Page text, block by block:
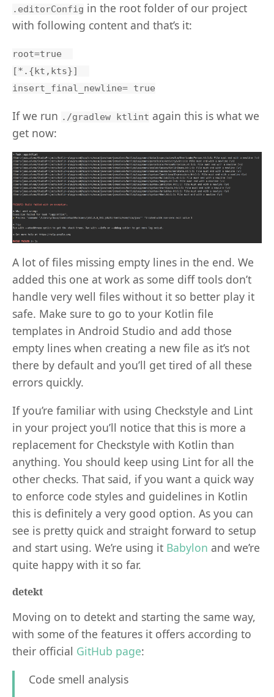
.editorConfig in the root folder of our project
with following content and that’s it:
root=true
[*.{kt,kts}]
If we run ./gradlew ktlint again this is what we
get now:
A lot of files missing empty lines in the end. We
added this one at work as some diff tools don’t
handle very well files without it so better play it
safe. Make sure to go to your Kotlin file
templates in Android Studio and add those
empty lines when creating a new file as it’s not
there by default and you’ll get tired of all these
errors quickly.
If you’re familiar with using Checkstyle and Lint
in your project you’ll notice that this is more a
replacement for Checkstyle with Kotlin than
anything. You should keep using Lint for all the
other checks. That said, if you want a quick way
to enforce code styles and guidelines in Kotlin
this is definitely a very good option. As you can
see is pretty quick and straight forward to setup
and start using. We’re using it Babylon and we’re
quite happy with it so far.
detekt
Moving on to detekt and starting the same way,
with some of the features it offers according to
their official GitHub page:
Code smell analysis